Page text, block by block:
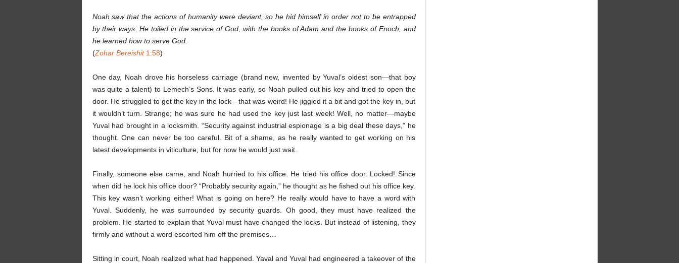
Noah saw that the actions of humanity were deviant, so he hid himself in order not to be entrapped
by their ways. He toiled in the service of God, with the books of Adam and the books of Enoch, and
he learned how to serve God.
(Zohar Bereishit1:58)
One day, Noah drove his horseless carriage (brand new, invented by Yuval’s oldest son—that boy
was quite a talent) to Lemech’s Sons. It was early, so Noah pulled out his key and tried to open the
door. He struggled to get the key in the lock—that was weird! He jiggled it a bit and got the key in, but
it wouldn’t turn. Strange; he was sure he had used the key just last week! Well, no matter—maybe
Yuval had brought in a locksmith. “Security against industrial espionage is a big deal these days,” he
thought. One can never be too careful. Bit of a shame, as he really wanted to get working on his
latest developments in viticulture, but for now he would just wait.
Finally, someone else came, and Noah hurried to his office. He tried his office door. Locked! Since
when did he lock his office door? “Probably security again,” he thought as he fished out his office key.
This key wasn’t working either! What is going on here? He really would have to have a word with
Yuval. Suddenly, he was surrounded by security guards. Oh good, they must have realized the
problem. He started to explain that Yuval must have changed the locks. But instead of listening, they
firmly and without a word escorted him off the premises…
Sitting in court, Noah realized what had happened. Yaval and Yuval had engineered a takeover of the